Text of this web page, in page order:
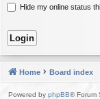
Hide my online status
Home Board index
Powered by phpBB® Forum